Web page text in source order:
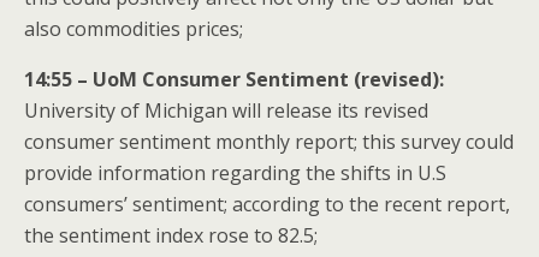
also commodities prices;
14:55 – UoM Consumer Sentiment (revised):
University of Michigan will release its revised
consumer sentiment monthly report; this survey could
provide information regarding the shifts in U.S
consumers’ sentiment; according to the recent report,
the sentiment index rose to 82.5;